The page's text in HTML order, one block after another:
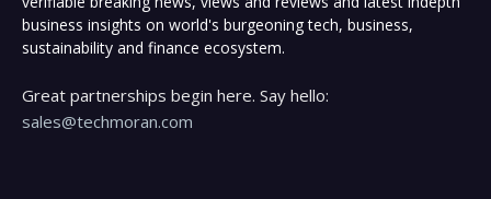
business insights on world's burgeoning tech, business,
sustainability and finance ecosystem.
Great partnerships begin here. Say hello:
sales@techmoran.com